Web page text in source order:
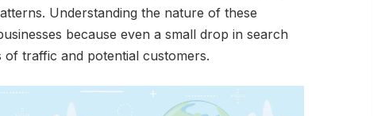
Understanding the nature of these
because even a small drop in search
of traffic and potential customers.